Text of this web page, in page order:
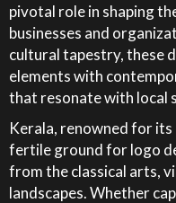
pivotal role in shaping
businesses and
cultural tapestry, these
elements with
that resonate with local
Kerala, renowned for
fertile ground for logo
from the classical arts,
landscapes. Whether